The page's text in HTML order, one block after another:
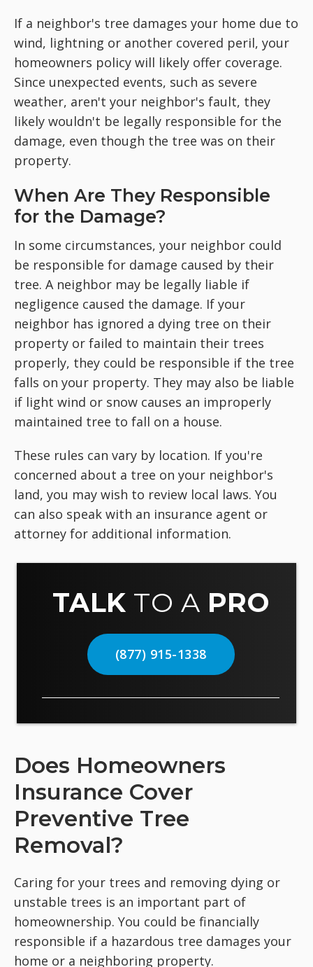
If a neighbor's tree damages your home due to
wind, lightning or another covered peril, your
homeowners policy will likely offer coverage.
Since unexpected events, such as severe
weather, aren't your neighbor's fault, they
likely wouldn't be legally responsible for the
damage, even though the tree was on their
property.
When Are They Responsible
for the Damage?
In some circumstances, your neighbor could
be responsible for damage caused by their
tree. A neighbor may be legally liable if
negligence caused the damage. If your
neighbor has ignored a dying tree on their
property or failed to maintain their trees
properly, they could be responsible if the tree
falls on your property. They may also be liable
if light wind or snow causes an improperly
maintained tree to fall on a house.
These rules can vary by location. If you're
concerned about a tree on your neighbor's
land, you may wish to review local laws. You
can also speak with an insurance agent or
attorney for additional information.
TALK TO A PRO
(877) 915-1338
Does Homeowners
Insurance Cover
Preventive Tree
Removal?
Caring for your trees and removing dying or
unstable trees is an important part of
homeownership. You could be financially
responsible if a hazardous tree damages your
home or a neighboring property.